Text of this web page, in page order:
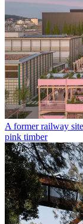
A former railway
pink timber